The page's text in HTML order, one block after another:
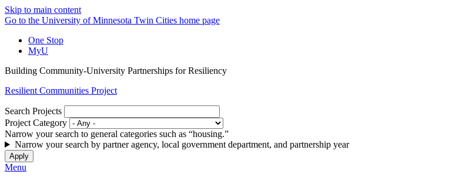
Skip to main content
Go to the University of Minnesota Twin Cities home page
One Stop
MyU
Building Community-University Partnerships for Resiliency
Resilient Communities Project
Search Projects
Project Category
Narrow your search to general categories such as “housing.”
Narrow your search by partner agency, local government department, and partnership year
Menu